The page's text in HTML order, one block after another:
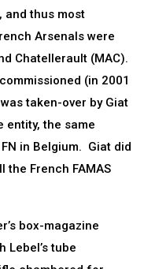
and thus most
Arsenals were
Chatellerault (MAC).
(in 2001
taken-over by Giat
entity, the same
in Belgium. Giat did
French FAMAS
box-magazine
Lebel’s tube